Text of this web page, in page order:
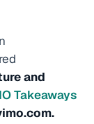
and
Takeaways